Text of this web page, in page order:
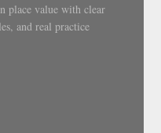
place value with clear
and real practice